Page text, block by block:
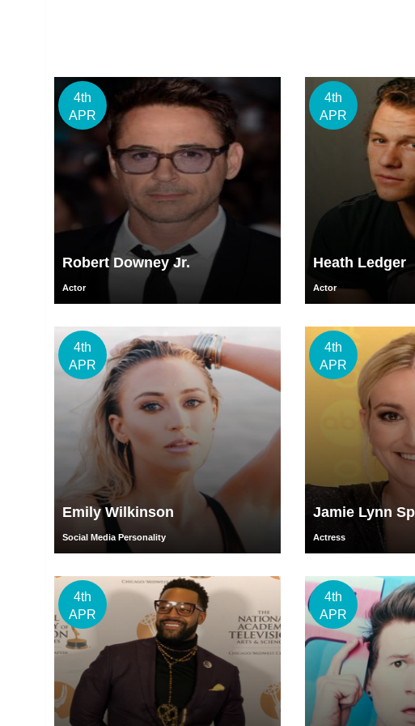
4th
APR
Robert Downey Jr.
Actor
4th
APR
Heath Ledger
Actor
4th
APR
Emily Wilkinson
Social Media Personality
4th
APR
Jamie Lynn
Actress
4th
APR
4th
APR